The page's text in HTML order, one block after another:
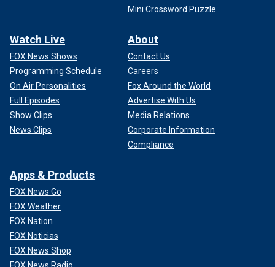
Mini Crossword Puzzle
Watch Live
FOX News Shows
Programming Schedule
On Air Personalities
Full Episodes
Show Clips
News Clips
About
Contact Us
Careers
Fox Around the World
Advertise With Us
Media Relations
Corporate Information
Compliance
Apps & Products
FOX News Go
FOX Weather
FOX Nation
FOX Noticias
FOX News Shop